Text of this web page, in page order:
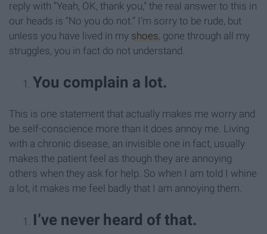
reply with “Yeah, OK, thank you," the real answer to this in
our heads is “No you do not.” I’m sorry to be rude, but
unless you have lived in my shoes, gone through all my
struggles, you in fact do not understand.
You complain a lot.
This is one statement that actually makes me worry and
be self-conscience more than it does annoy me. Living
with a chronic disease, an invisible one in fact, usually
makes the patient feel as though they are annoying
others when they ask for help. So when I am told I whine
a lot, it makes me feel badly that I am annoying them.
I’ve never heard of that.